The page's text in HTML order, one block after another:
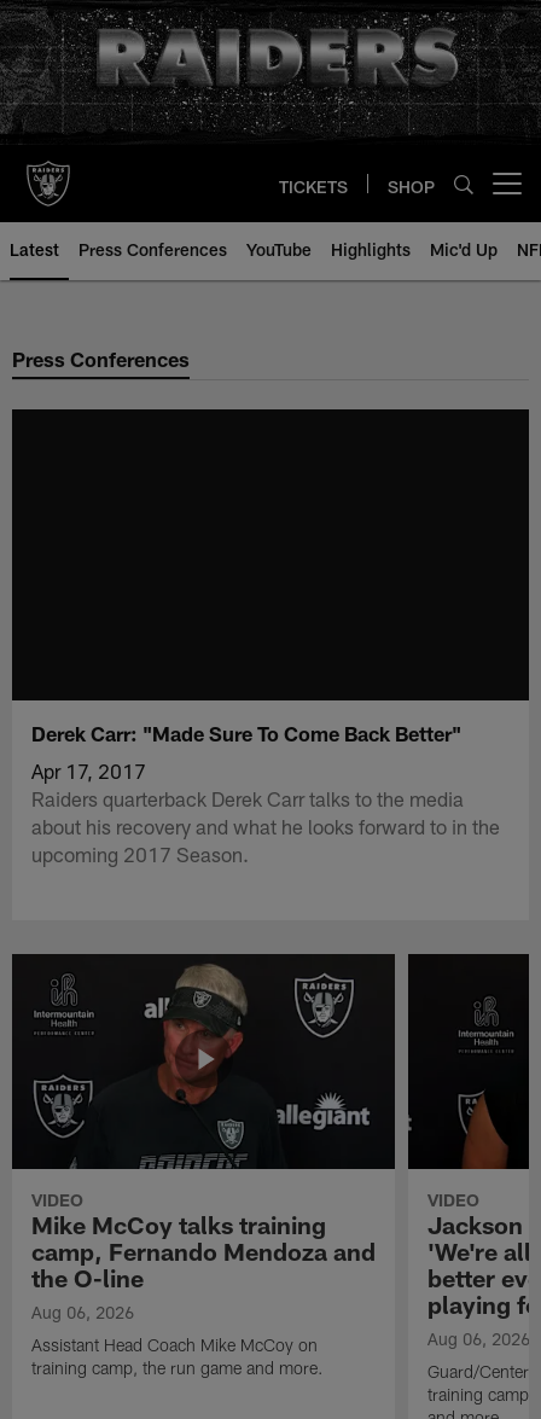
Skip
to
main
content
TICKETS SHOP
Latest Press Conferences YouTube Highlights Mic'd Up
Press Conferences
Derek Carr: "Made Sure To Come Back Better"
Apr 17, 2017
Raiders quarterback Derek Carr talks to the media
about his recovery and what he looks forward to in the
upcoming 2017 Season.
VIDEO
Mike McCoy talks training
camp, Fernando Mendoza and
the O-line
Aug 06, 2026
Assistant Head Coach Mike McCoy on
training camp, the run game and more.
VIDEO
Jackson
'We're all
better
playing
Aug 06, 2026
Guard/Center
training camp,